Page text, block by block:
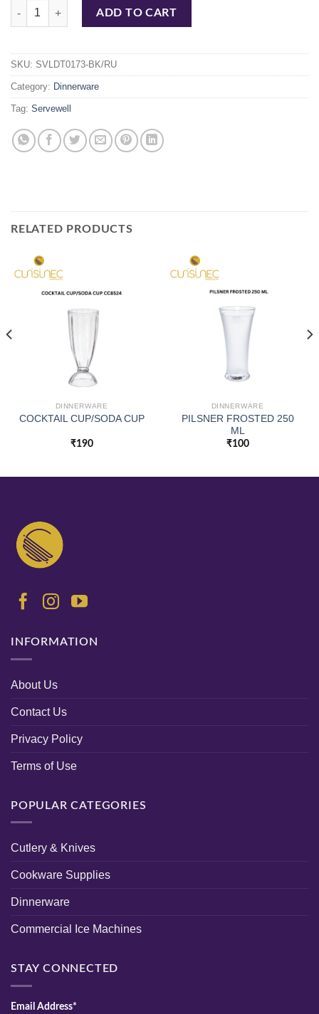
LUNAR OBLONG PLATTER 14 INCH - RUSTIC quantity
ADD TO CART
SKU: SVLDT0173-BK/RU
Category: Dinnerware
Tag: Servewell
RELATED PRODUCTS
DINNERWARE
COCKTAIL CUP/SODA CUP
₹190
DINNERWARE
PILSNER FROSTED 250
ML
₹100
INFORMATION
About Us
Contact Us
Privacy Policy
Terms of Use
POPULAR CATEGORIES
Cutlery & Knives
Cookware Supplies
Dinnerware
Commercial Ice Machines
STAY CONNECTED
Email Address*